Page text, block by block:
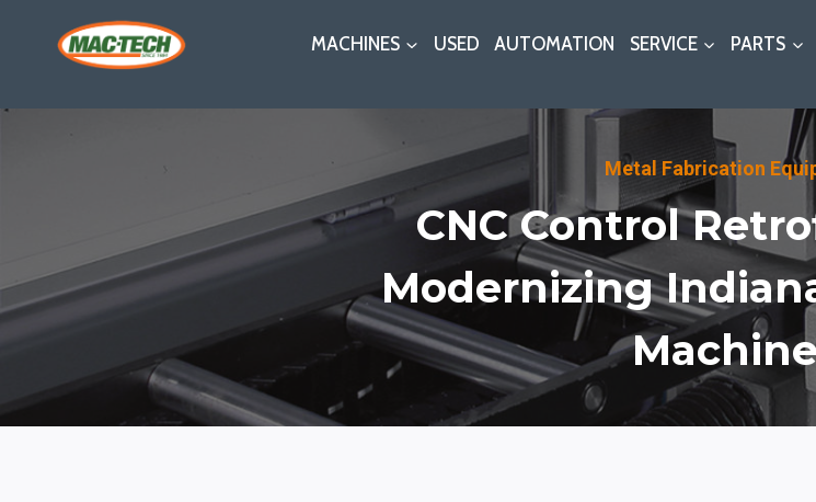
MACHINES USED AUTOMATION SERVICE PARTS
Metal Fabrication
CNC Control
Modernizing